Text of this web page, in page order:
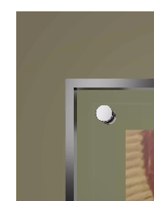
21th century
of the original.